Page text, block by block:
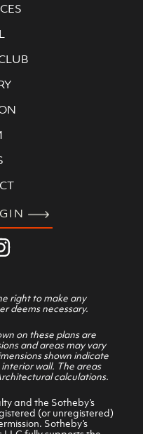
right to make any
deems necessary.
on these plans are
and areas may vary
shown indicate
wall. The areas
calculations.
and the Sotheby’s
(or unregistered)
Sotheby’s